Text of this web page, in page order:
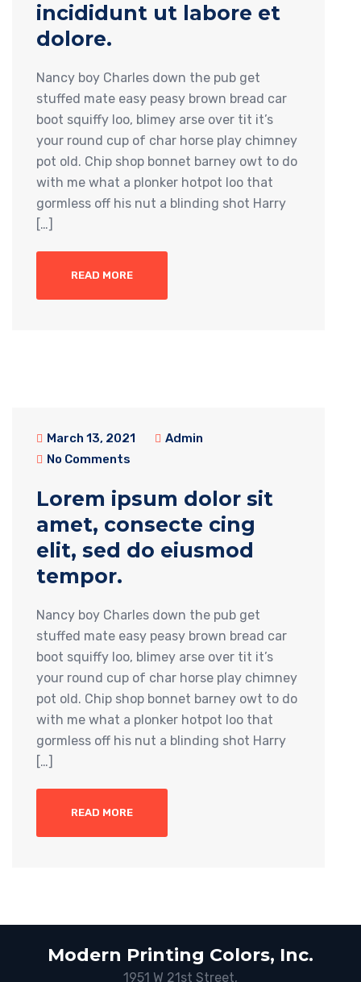
incididunt ut labore et
dolore.
Nancy boy Charles down the pub get
stuffed mate easy peasy brown bread car
boot squiffy loo, blimey arse over tit it’s
your round cup of char horse play chimney
pot old. Chip shop bonnet barney owt to do
with me what a plonker hotpot loo that
gormless off his nut a blinding shot Harry
[…]
READ MORE
March 13, 2021
Admin
No Comments
Lorem ipsum dolor sit
amet, consecte cing
elit, sed do eiusmod
tempor.
Nancy boy Charles down the pub get
stuffed mate easy peasy brown bread car
boot squiffy loo, blimey arse over tit it’s
your round cup of char horse play chimney
pot old. Chip shop bonnet barney owt to do
with me what a plonker hotpot loo that
gormless off his nut a blinding shot Harry
[…]
READ MORE
Modern Printing Colors, Inc.
1951 W 21st Street,